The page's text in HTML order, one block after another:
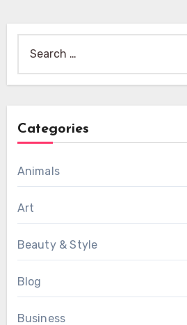
Categories
Animals
Art
Beauty & Style
Blog
Business